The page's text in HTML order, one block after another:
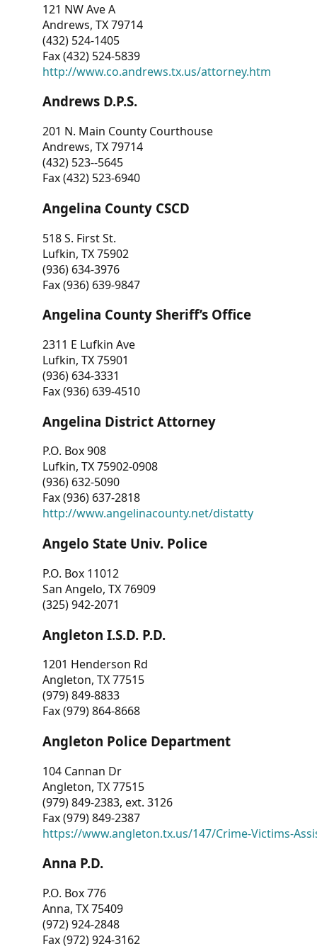
121 NW Ave A
Andrews, TX 79714
(432) 524-1405
Fax (432) 524-5839
http://www.co.andrews.tx.us/attorney.htm
Andrews D.P.S.
201 N. Main County Courthouse
Andrews, TX 79714
(432) 523--5645
Fax (432) 523-6940
Angelina County CSCD
518 S. First St.
Lufkin, TX 75902
(936) 634-3976
Fax (936) 639-9847
Angelina County Sheriff’s Office
2311 E Lufkin Ave
Lufkin, TX 75901
(936) 634-3331
Fax (936) 639-4510
Angelina District Attorney
P.O. Box 908
Lufkin, TX 75902-0908
(936) 632-5090
Fax (936) 637-2818
http://www.angelinacounty.net/distatty
Angelo State Univ. Police
P.O. Box 11012
San Angelo, TX 76909
(325) 942-2071
Angleton I.S.D. P.D.
1201 Henderson Rd
Angleton, TX 77515
(979) 849-8833
Fax (979) 864-8668
Angleton Police Department
104 Cannan Dr
Angleton, TX 77515
(979) 849-2383, ext. 3126
Fax (979) 849-2387
https://www.angleton.tx.us/147/Crime-Victims-
Anna P.D.
P.O. Box 776
Anna, TX 75409
(972) 924-2848
Fax (972) 924-3162